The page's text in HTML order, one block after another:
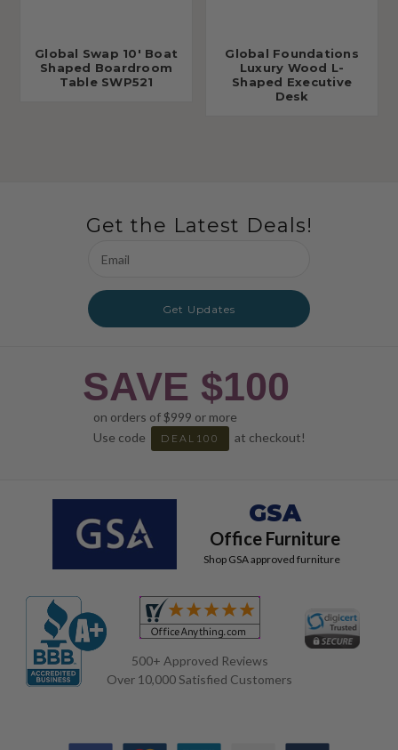
Global Swap 10' Boat
Shaped Boardroom
Table SWP521
Global Foundations
Luxury Wood L-
Shaped Executive
Desk
Get the Latest Deals!
Address
Get Updates
SAVE $100
on orders of $999 or more
Use code
DEAL100 at checkout!
GSA
Office Furniture
Shop GSA approved furniture
500+ Approved Reviews
Over 10,000 Satisfied Customers